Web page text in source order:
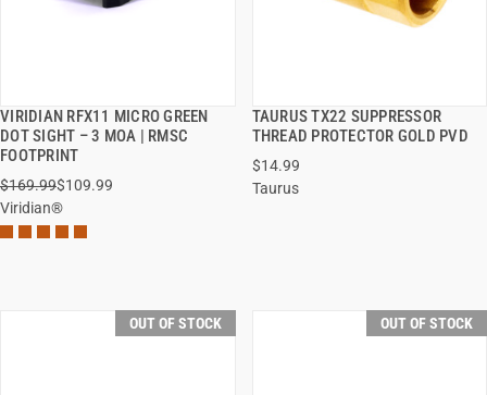
VIRIDIAN RFX11 MICRO GREEN
DOT SIGHT – 3 MOA | RMSC
FOOTPRINT
$169.99$109.99
Viridian®
QUICK VIEW
TAURUS TX22 SUPPRESSOR
THREAD PROTECTOR GOLD PVD
$14.99
Taurus
QUICK VIEW
OUT OF STOCK OUT OF STOCK